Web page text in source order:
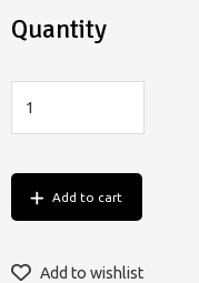
Quantity
Add to cart
Add to wishlist